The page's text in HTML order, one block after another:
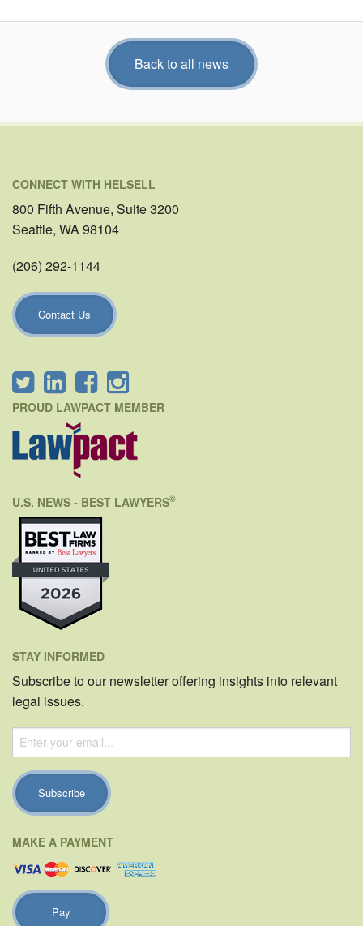
Back to all news
CONNECT WITH HELSELL
800 Fifth Avenue, Suite 3200
Seattle, WA 98104
(206) 292-1144
Contact Us
PROUD LAWPACT MEMBER
U.S. NEWS - BEST LAWYERS©
STAY INFORMED
Subscribe to our newsletter offering insights into relevant
legal issues.
MAKE A PAYMENT
Pay